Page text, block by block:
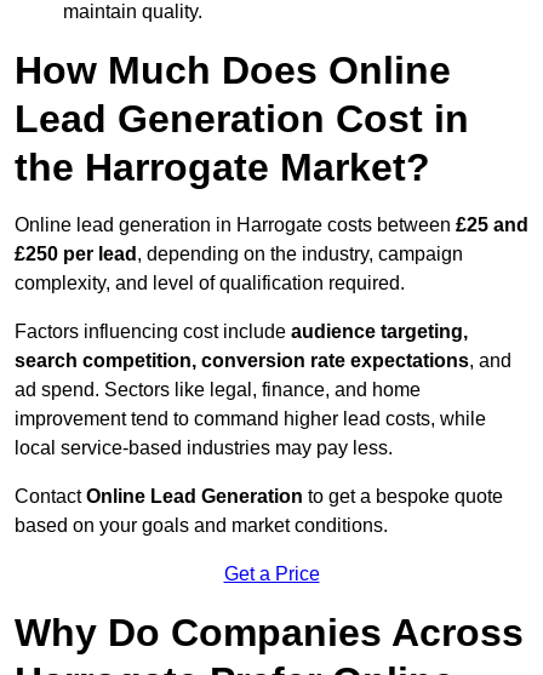
maintain quality.
How Much Does Online
Lead Generation Cost in
the Harrogate Market?
Online lead generation in Harrogate costs between £25 and
£250 per lead , depending on the industry, campaign
complexity, and level of qualification required.
Factors influencing cost include audience targeting,
search competition, conversion rate expectations, and
ad spend. Sectors like legal, finance, and home
improvement tend to command higher lead costs, while
local service-based industries may pay less.
ContactOnline Lead Generation to get a bespoke quote
based on your goals and market conditions.
Get a Price
Why Do Companies Across